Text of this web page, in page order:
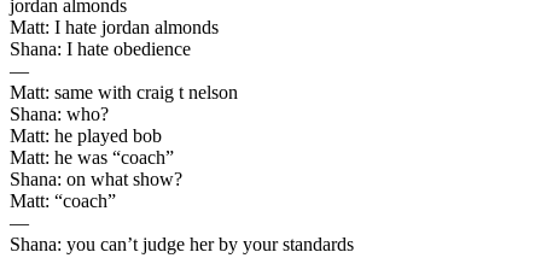
jordan almonds
Matt: I hate jordan almonds
Shana: I hate obedience
—
Matt: same with craig t nelson
Shana: who?
Matt: he played bob
Matt: he was “coach”
Shana: on what show?
Matt: “coach”
—
Shana: you can’t judge her by your standards